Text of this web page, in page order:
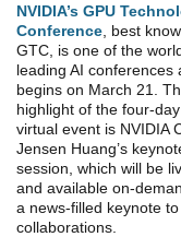
NVIDIA’s GPU
Conference , best
GTC, is one of the
leading AI conferences
begins on March 21.
highlight of the four-day
virtual event is NVIDIA
Jensen Huang’s
session, which will be
and available on-
a news-filled keynote
collaborations.